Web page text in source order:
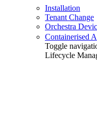
Installation
Tenant Change
Orchestra
Containerised
Toggle
Lifecycle